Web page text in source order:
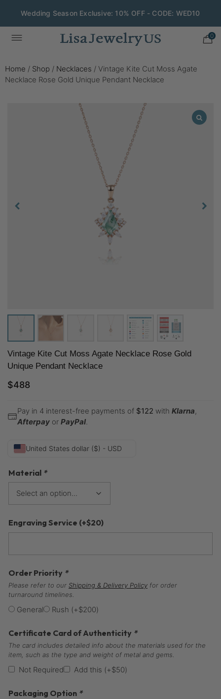
Wedding Season Exclusive: 10% OFF - CODE: WED10
0
Home / Shop / Necklaces / Vintage Kite Cut Moss Agate
Necklace Rose Gold Unique Pendant Necklace
Vintage Kite Cut Moss Agate Necklace Rose Gold
Unique Pendant Necklace
$488
Pay in 4 interest-free payments of $122 with Klarna,
Afterpay or PayPal
United States dollar ($) - USD
Material *
Engraving Service (+$20)
Order Priority *
Please refer to our Shipping & Delivery Policy for order
turnaround timelines.
General Rush (+$200)
Certificate Card of Authenticity *
The card includes detailed info about the materials used for the
item, such as the type and weight of metal and gems.
Not Required Add this (+$50)
Packaging Option *